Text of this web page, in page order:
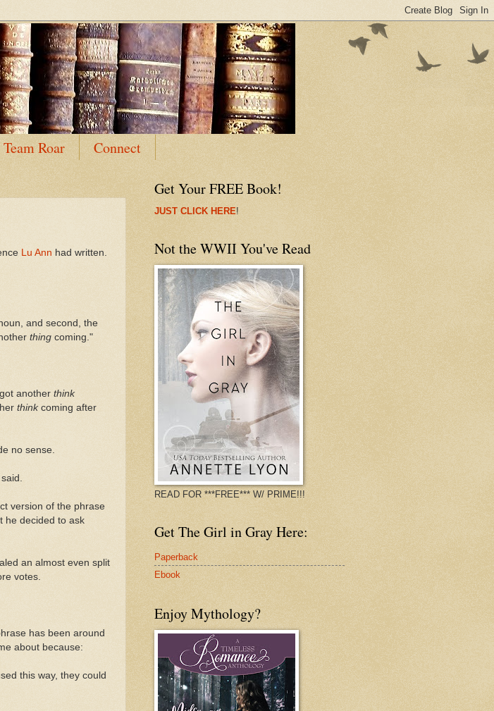
Team Roar Connect
Lu Ann had written.
and second, the
thing coming."
another think
thinkcoming after
no sense.
version of the phrase
he decided to ask
an almost even split
votes.
has been around
about because:
this way, they could
Get Your FREE Book!
JUST CLICK HERE!
Not the WWII You've Read
READ FOR ***FREE*** W/ PRIME!!!
Get The Girl in Gray Here:
Paperback
Ebook
Enjoy Mythology?